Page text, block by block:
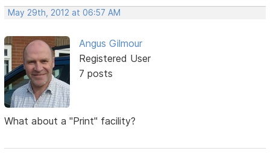
May 29th, 2012 at 06:57 AM
Angus Gilmour
Registered User
7 posts
What about a "Print" facility?